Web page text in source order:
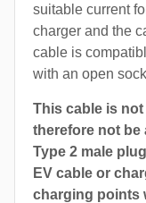
suitable current
charger and the
cable is
with an open
This cable is not
therefore not be
Type 2 male
EV cable or
charging points